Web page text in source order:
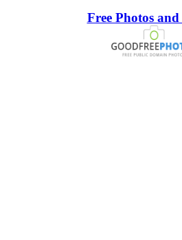
Free Photos and